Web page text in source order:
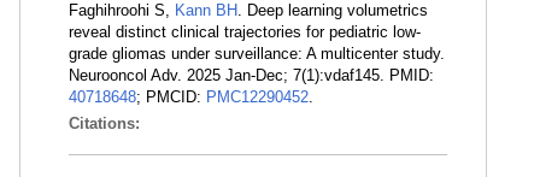
Faghihroohi S, Kann BH . Deep learning volumetrics
reveal distinct clinical trajectories for pediatric low-
grade gliomas under surveillance: A multicenter study.
Neurooncol Adv. 2025 Jan-Dec; 7(1):vdaf145. PMID:
40718648; PMCID: PMC12290452.
Citations: